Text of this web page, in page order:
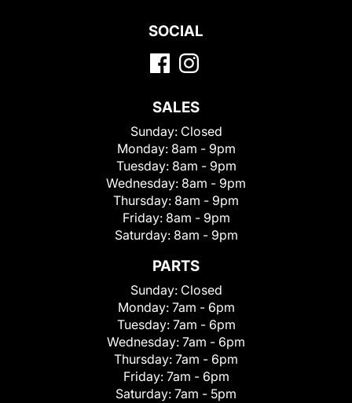
SOCIAL
SALES
Sunday: Closed
Monday: 8am - 9pm
Tuesday: 8am - 9pm
Wednesday: 8am - 9pm
Thursday: 8am - 9pm
Friday: 8am - 9pm
Saturday: 8am - 9pm
PARTS
Sunday: Closed
Monday: 7am - 6pm
Tuesday: 7am - 6pm
Wednesday: 7am - 6pm
Thursday: 7am - 6pm
Friday: 7am - 6pm
Saturday: 7am - 5pm